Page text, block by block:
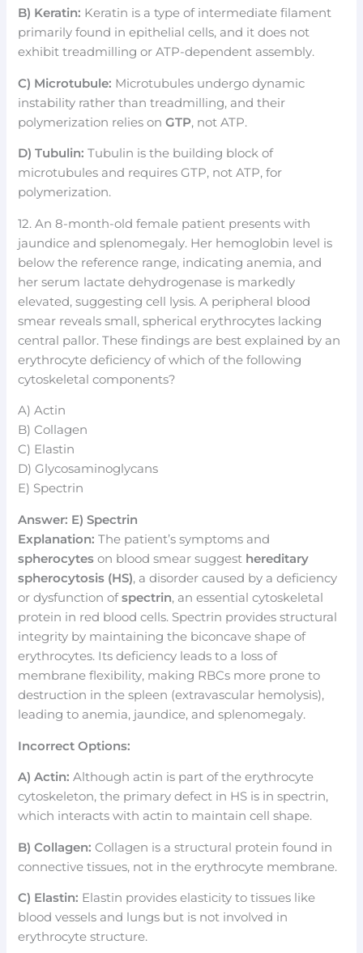
B) Keratin: Keratin is a type of intermediate filament
primarily found in epithelial cells, and it does not
exhibit treadmilling or ATP-dependent assembly.
C) Microtubule: Microtubules undergo dynamic
instability rather than treadmilling, and their
polymerization relies onGTP, not ATP.
D) Tubulin: Tubulin is the building block of
microtubules and requires GTP, not ATP, for
polymerization.
12. An 8-month-old female patient presents with
jaundice and splenomegaly. Her hemoglobin level is
below the reference range, indicating anemia, and
her serum lactate dehydrogenase is markedly
elevated, suggesting cell lysis. A peripheral blood
smear reveals small, spherical erythrocytes lacking
central pallor. These findings are best explained by an
erythrocyte deficiency of which of the following
cytoskeletal components?
A) Actin
B) Collagen
C) Elastin
D) Glycosaminoglycans
E) Spectrin
Answer: E) Spectrin
Explanation: The patient’s symptoms and
spherocytes on blood smear suggest hereditary
spherocytosis (HS), a disorder caused by a deficiency
or dysfunction ofspectrin, an essential cytoskeletal
protein in red blood cells. Spectrin provides structural
integrity by maintaining the biconcave shape of
erythrocytes. Its deficiency leads to a loss of
membrane flexibility, making RBCs more prone to
destruction in the spleen (extravascular hemolysis),
leading to anemia, jaundice, and splenomegaly.
Incorrect Options:
A) Actin: Although actin is part of the erythrocyte
cytoskeleton, the primary defect in HS is in spectrin,
which interacts with actin to maintain cell shape.
B) Collagen: Collagen is a structural protein found in
connective tissues, not in the erythrocyte membrane.
C) Elastin: Elastin provides elasticity to tissues like
blood vessels and lungs but is not involved in
erythrocyte structure.